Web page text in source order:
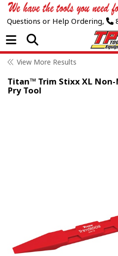
Questions or Help Ordering,
Open Menu
View More Results
Titan™ Trim Stixx XL
Pry Tool